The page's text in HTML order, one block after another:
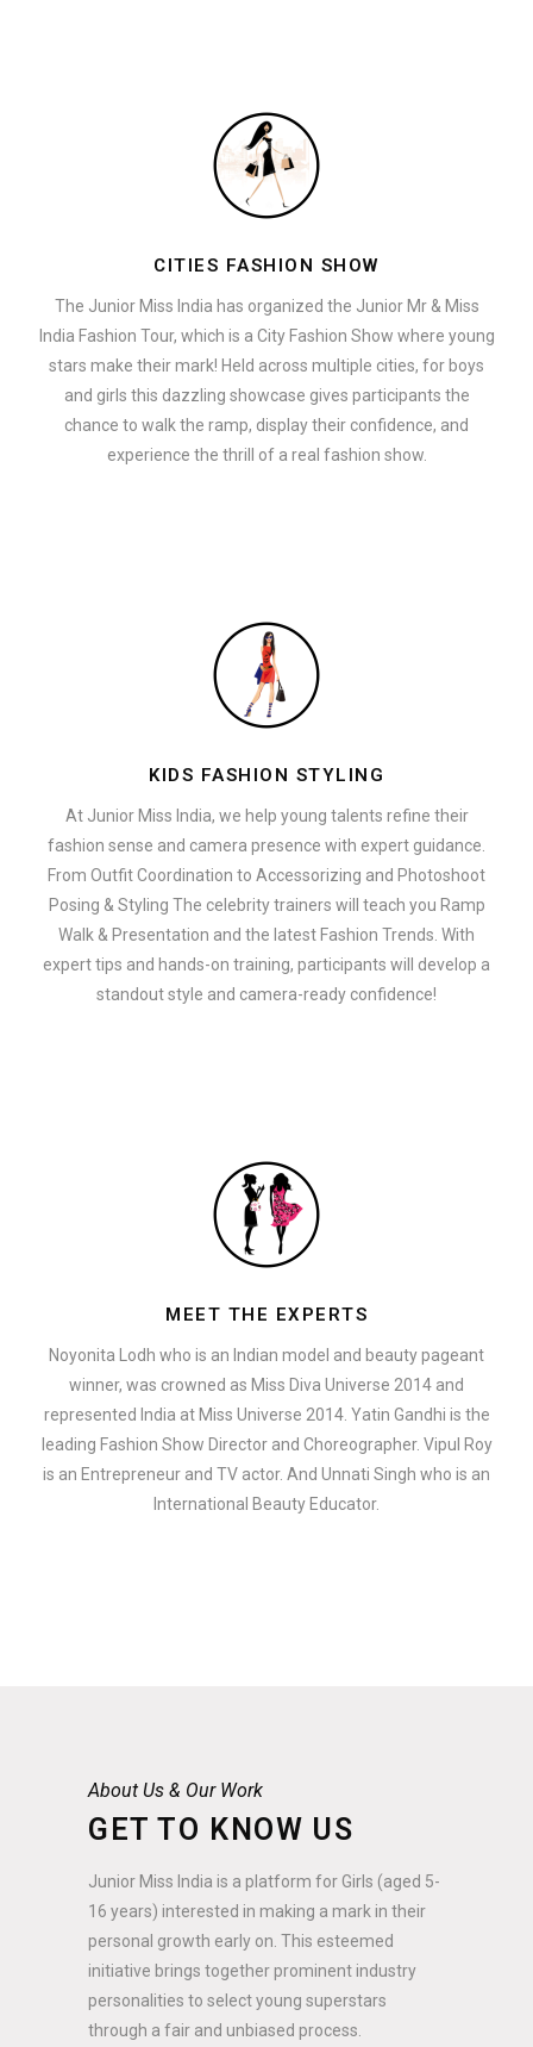
CITIES FASHION SHOW
The Junior Miss India has organized the Junior Mr & Miss
India Fashion Tour, which is a City Fashion Show where young
stars make their mark! Held across multiple cities, for boys
and girls this dazzling showcase gives participants the
chance to walk the ramp, display their confidence, and
experience the thrill of a real fashion show.
KIDS FASHION STYLING
At Junior Miss India, we help young talents refine their
fashion sense and camera presence with expert guidance.
From Outfit Coordination to Accessorizing and Photoshoot
Posing & Styling The celebrity trainers will teach you Ramp
Walk & Presentation and the latest Fashion Trends. With
expert tips and hands-on training, participants will develop a
standout style and camera-ready confidence!
MEET THE EXPERTS
Noyonita Lodh who is an Indian model and beauty pageant
winner, was crowned as Miss Diva Universe 2014 and
represented India at Miss Universe 2014. Yatin Gandhi is the
leading Fashion Show Director and Choreographer. Vipul Roy
is an Entrepreneur and TV actor. And Unnati Singh who is an
International Beauty Educator.
About Us & Our Work
GET TO KNOW US
Junior Miss India is a platform for Girls (aged 5-
16 years) interested in making a mark in their
personal growth early on. This esteemed
initiative brings together prominent industry
personalities to select young superstars
through a fair and unbiased process.